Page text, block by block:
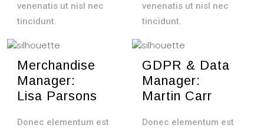
venenatis ut nisl nec
tincidunt.
venenatis ut nisl nec
tincidunt.
Merchandise
Manager:
Lisa Parsons
Donec elementum est
GDPR & Data
Manager:
Martin Carr
Donec elementum est